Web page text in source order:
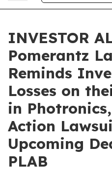
INVESTOR
Pomerantz
Reminds
Losses on
in
Action
Upcoming
PLAB